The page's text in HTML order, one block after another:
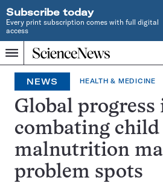
Subscribe today
Every print subscription comes with full digital
access
Menu
Home
INDEPENDENT
JOURNALISM
SINCE
1921
NEWS HEALTH & MEDICINE
Global progress
combating child
malnutrition
problem spots